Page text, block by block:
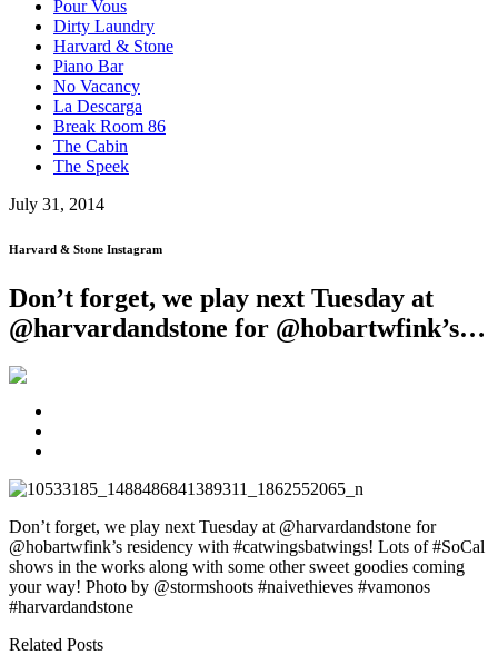
Pour Vous
Dirty Laundry
Harvard & Stone
Piano Bar
No Vacancy
La Descarga
Break Room 86
The Cabin
The Speek
July 31, 2014
Harvard & Stone Instagram
Don’t forget, we play next Tuesday at
@harvardandstone for @hobartwfink’s…
Don’t forget, we play next Tuesday at @harvardandstone for
@hobartwfink’s residency with #catwingsbatwings! Lots of #SoCal
shows in the works along with some other sweet goodies coming
your way! Photo by @stormshoots #naivethieves #vamonos
#harvardandstone
Related Posts